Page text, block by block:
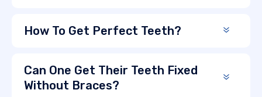
How To Get Perfect Teeth?
Can One Get Their Teeth Fixed
Without Braces?